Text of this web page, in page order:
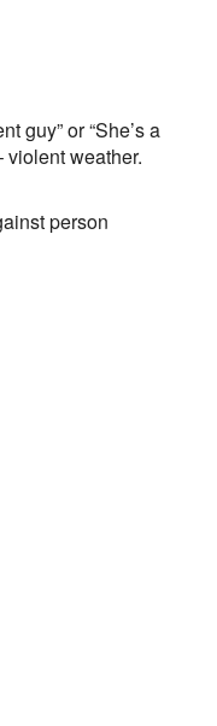
guy” or “She’s a
violent weather.
person